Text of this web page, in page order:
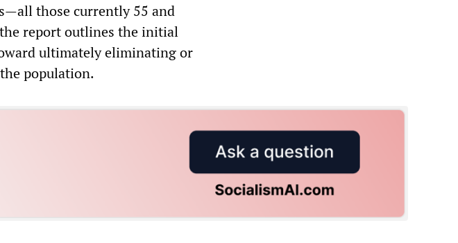
those currently 55 and
report outlines the initial
ultimately eliminating or
population.